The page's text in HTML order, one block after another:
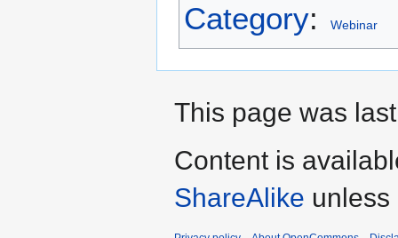
Category: Webinar
This page was
Content is
ShareAlike unless